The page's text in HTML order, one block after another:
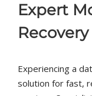
Expert
Experiencing a
solution for fast,